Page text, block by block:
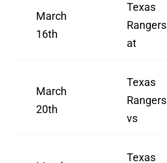
March
16th
Texas
Rangers
at
March
20th
Texas
Rangers
vs
Texas